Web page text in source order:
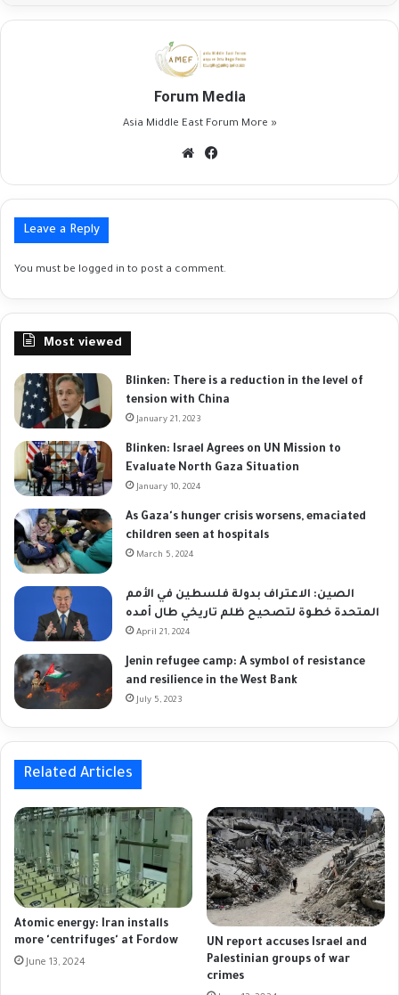
Forum Media
Asia Middle East Forum More »
Website
Leave a Reply
You must be logged in to post a comment.
Most viewed
Blinken: There is a reduction in the level of
tension with China
January 21, 2023
Blinken: Israel Agrees on UN Mission to
Evaluate North Gaza Situation
January 10, 2024
As Gaza's hunger crisis worsens, emaciated
children seen at hospitals
March 5, 2024
الصين: الاعتراف بدولة فلسطين في الأمم
المتحدة خطوة لتصحيح ظلم تاريخي طال أمده
April 21, 2024
Jenin refugee camp: A symbol of resistance
and resilience in the West Bank
July 5, 2023
Related Articles
Atomic energy: Iran installs
more 'centrifuges' at Fordow
June 13, 2024
UN report accuses Israel and
Palestinian groups of war
crimes